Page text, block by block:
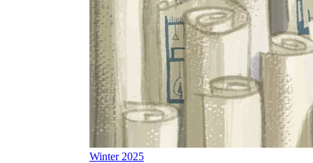
Winter 2025